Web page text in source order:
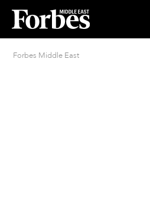
Forbes Middle East